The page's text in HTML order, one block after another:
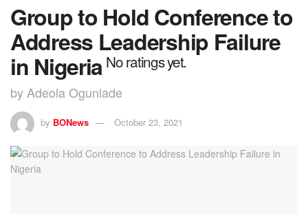
Group to Hold Conference to
Address Leadership Failure
in Nigeria No ratings yet.
by Adeola Ogunlade
by BONews October 23, 2021